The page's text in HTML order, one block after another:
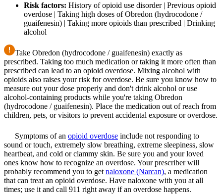
Risk factors: History of opioid use disorder | Previous opioid
overdose | Taking high doses of Obredon (hydrocodone /
guaifenesin) | Taking more opioids than prescribed | Drinking
alcohol
Take Obredon (hydrocodone / guaifenesin) exactly as
prescribed. Taking too much medication or taking it more often than
prescribed can lead to an opioid overdose. Mixing alcohol with
opioids also raises your risk for overdose. Be sure you know how to
measure out your dose properly and don't drink alcohol or use
alcohol-containing products while you're taking Obredon
(hydrocodone / guaifenesin). Place the medication out of reach from
children, pets, or visitors to prevent accidental exposure or overdose.
Symptoms of an opioid overdose include not responding to
sound or touch, extremely slow breathing, extreme sleepiness, slow
heartbeat, and cold or clammy skin. Be sure you and your loved
ones know how to recognize an overdose. Your prescriber will
probably recommend you to get naloxone (Narcan), a medication
that can treat an opioid overdose. Have naloxone with you at all
times; use it and call 911 right away if an overdose happens.